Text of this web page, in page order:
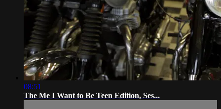
08:51
The Me I Want to Be Teen Edition, Ses...